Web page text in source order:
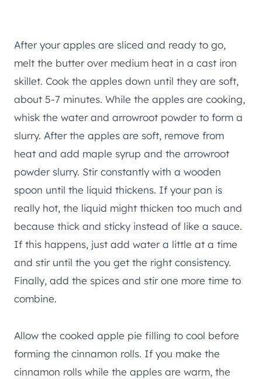
After your apples are sliced and ready to go,
melt the butter over medium heat in a cast iron
skillet. Cook the apples down until they are soft,
about 5-7 minutes. While the apples are cooking,
whisk the water and arrowroot powder to form a
slurry. After the apples are soft, remove from
heat and add maple syrup and the arrowroot
powder slurry. Stir constantly with a wooden
spoon until the liquid thickens. If your pan is
really hot, the liquid might thicken too much and
because thick and sticky instead of like a sauce.
If this happens, just add water a little at a time
and stir until the you get the right consistency.
Finally, add the spices and stir one more time to
combine.
Allow the cooked apple pie filling to cool before
forming the cinnamon rolls. If you make the
cinnamon rolls while the apples are warm, the